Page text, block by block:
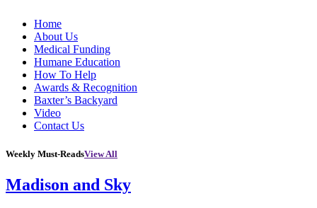
Home
About Us
Medical Funding
Humane Education
How To Help
Awards & Recognition
Baxter’s Backyard
Video
Contact Us
Weekly Must-ReadsView All
Madison and Sky